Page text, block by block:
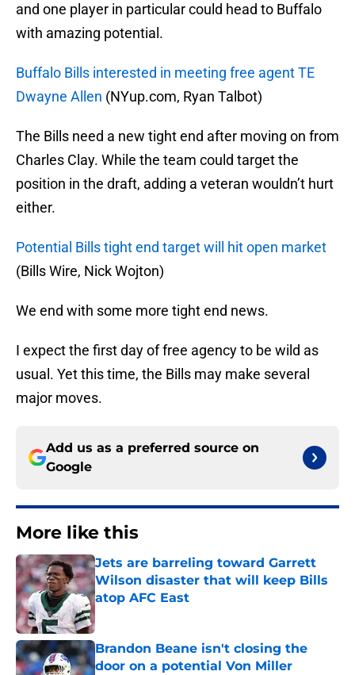
and one player in particular could head to Buffalo
with amazing potential.
Buffalo Bills interested in meeting free agent TE
Dwayne Allen (NYup.com, Ryan Talbot)
The Bills need a new tight end after moving on from
Charles Clay. While the team could target the
position in the draft, adding a veteran wouldn’t hurt
either.
Potential Bills tight end target will hit open market
(Bills Wire, Nick Wojton)
We end with some more tight end news.
I expect the first day of free agency to be wild as
usual. Yet this time, the Bills may make several
major moves.
Add us as a preferred source on
Google
More like this
Jets are barreling toward Garrett
Wilson disaster that will keep Bills
atop AFC East
Published by on Invalid Date
Brandon Beane isn't closing the
door on a potential Von Miller